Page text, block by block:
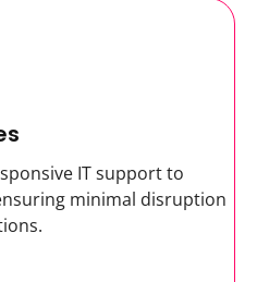
IT support to
minimal disruption